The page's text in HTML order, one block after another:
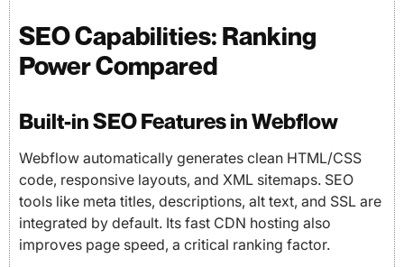
SEO Capabilities: Ranking
Power Compared
Built-in SEO Features in Webflow
Webflow automatically generates clean HTML/CSS
code, responsive layouts, and XML sitemaps. SEO
tools like meta titles, descriptions, alt text, and SSL are
integrated by default. Its fast CDN hosting also
improves page speed, a critical ranking factor.